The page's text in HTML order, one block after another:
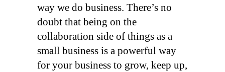
way we do business. There’s no
doubt that being on the
collaboration side of things as a
small business is a powerful way
for your business to grow, keep up,